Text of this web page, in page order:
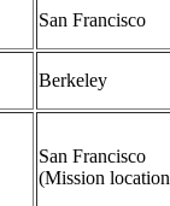
San Francisco
Berkeley
San Francisco
(Mission